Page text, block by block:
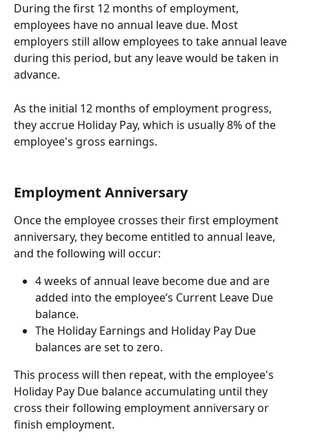
During the first 12 months of employment,
employees have no annual leave due. Most
employers still allow employees to take annual leave
during this period, but any leave would be taken in
advance.
As the initial 12 months of employment progress,
they accrue Holiday Pay, which is usually 8% of the
employee's gross earnings.
Employment Anniversary
Once the employee crosses their first employment
anniversary, they become entitled to annual leave,
and the following will occur:
4 weeks of annual leave become due and are
added into the employee’s Current Leave Due
balance.
The Holiday Earnings and Holiday Pay Due
balances are set to zero.
This process will then repeat, with the employee's
Holiday Pay Due balance accumulating until they
cross their following employment anniversary or
finish employment.